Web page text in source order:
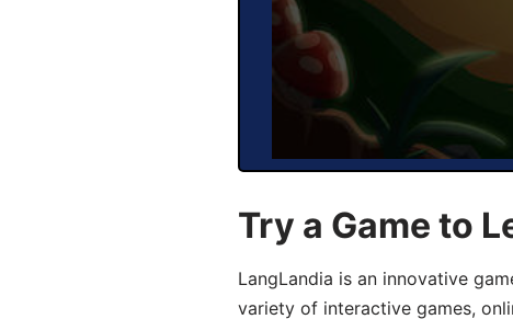
Try a Game to
LangLandia is an innovative
variety of interactive games,